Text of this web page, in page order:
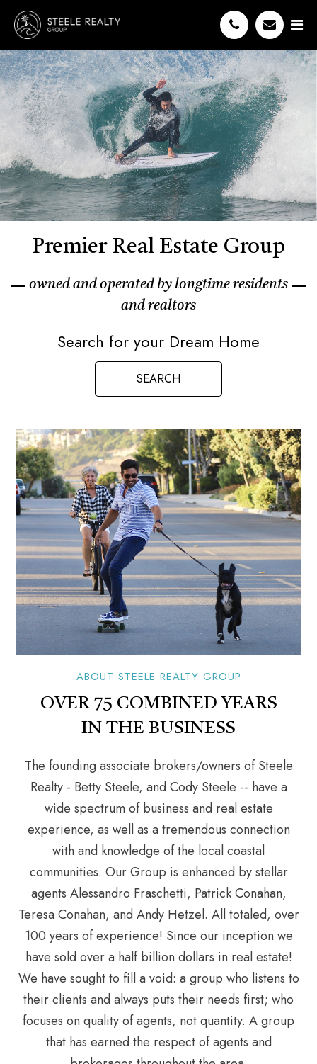
Premier Real Estate Group
owned and operated by longtime residents
and realtors
Search for your Dream Home
SEARCH
ABOUT STEELE REALTY GROUP
OVER 75 COMBINED YEARS
IN THE BUSINESS
The founding associate brokers/owners of Steele
Realty - Betty Steele, and Cody Steele -- have a
wide spectrum of business and real estate
experience, as well as a tremendous connection
with and knowledge of the local coastal
communities. Our Group is enhanced by stellar
agents Alessandro Fraschetti, Patrick Conahan,
Teresa Conahan, and Andy Hetzel. All totaled, over
100 years of experience! Since our inception we
have sold over a half billion dollars in real estate!
We have sought to fill a void: a group who listens to
their clients and always puts their needs first; who
focuses on quality of agents, not quantity. A group
that has earned the respect of agents and